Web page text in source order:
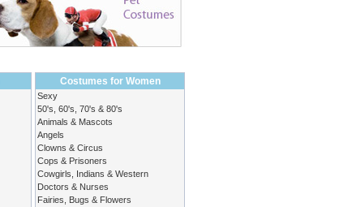
Costumes for Women
Sexy
50's, 60's, 70's & 80's
Animals & Mascots
Angels
Clowns & Circus
Cops & Prisoners
Cowgirls, Indians & Western
Doctors & Nurses
Fairies, Bugs & Flowers